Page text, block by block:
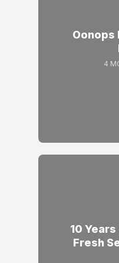
Oonops
4
10 Years
Fresh